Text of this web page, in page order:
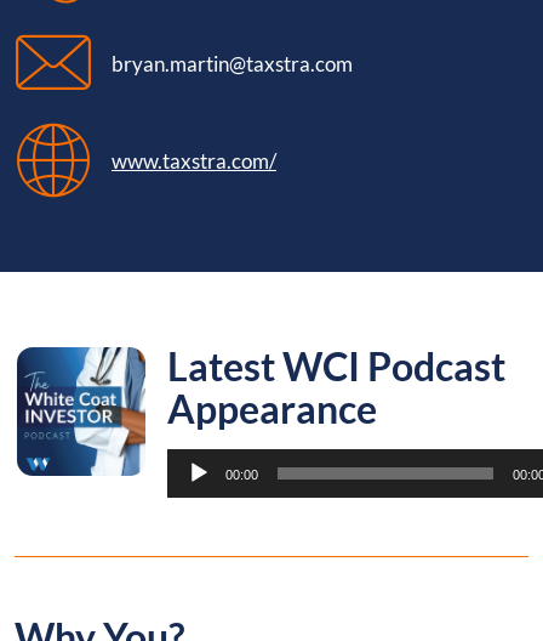
bryan.martin@taxstra.com
www.taxstra.com/
Latest WCI Podcast
Appearance
Audio
Player
00:00